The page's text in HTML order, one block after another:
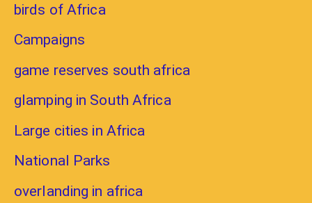
birds of Africa
Campaigns
game reserves south africa
glamping in South Africa
Large cities in Africa
National Parks
overlanding in africa